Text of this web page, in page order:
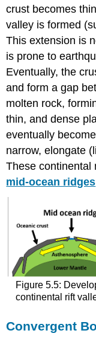
crust becomes
valley is formed
This extension is
is prone to
Eventually, the
and form a gap
molten rock,
thin, and dense
eventually
narrow, elongate
These continental
mid-ocean ridges
Figure 5.5:
continental rift
Convergent